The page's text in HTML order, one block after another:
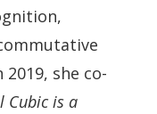
she co-
Cubic is a